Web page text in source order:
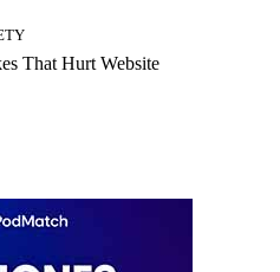
That Hurt Website